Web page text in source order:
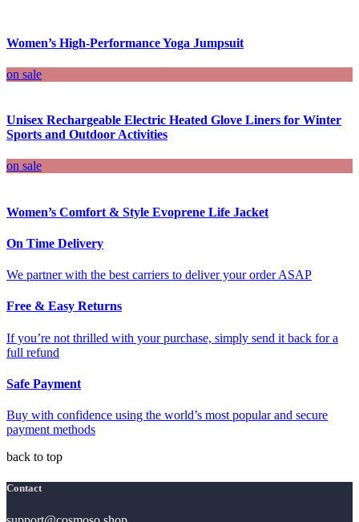
Women’s High-Performance Yoga Jumpsuit
on sale
Unisex Rechargeable Electric Heated Glove Liners for Winter
Sports and Outdoor Activities
on sale
Women’s Comfort & Style Evoprene Life Jacket
On Time Delivery
We partner with the best carriers to deliver your order ASAP
Free & Easy Returns
If you’re not thrilled with your purchase, simply send it back for a
full refund
Safe Payment
Buy with confidence using the world’s most popular and secure
payment methods
back to top
Contact